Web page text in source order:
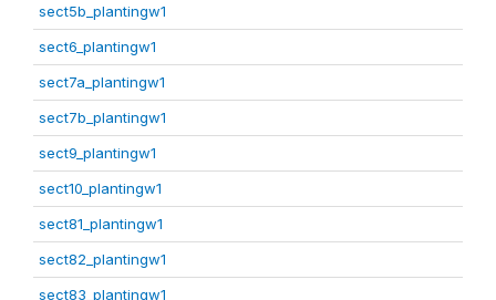
sect5b_plantingw1
sect6_plantingw1
sect7a_plantingw1
sect7b_plantingw1
sect9_plantingw1
sect10_plantingw1
sect81_plantingw1
sect82_plantingw1
sect83_plantingw1